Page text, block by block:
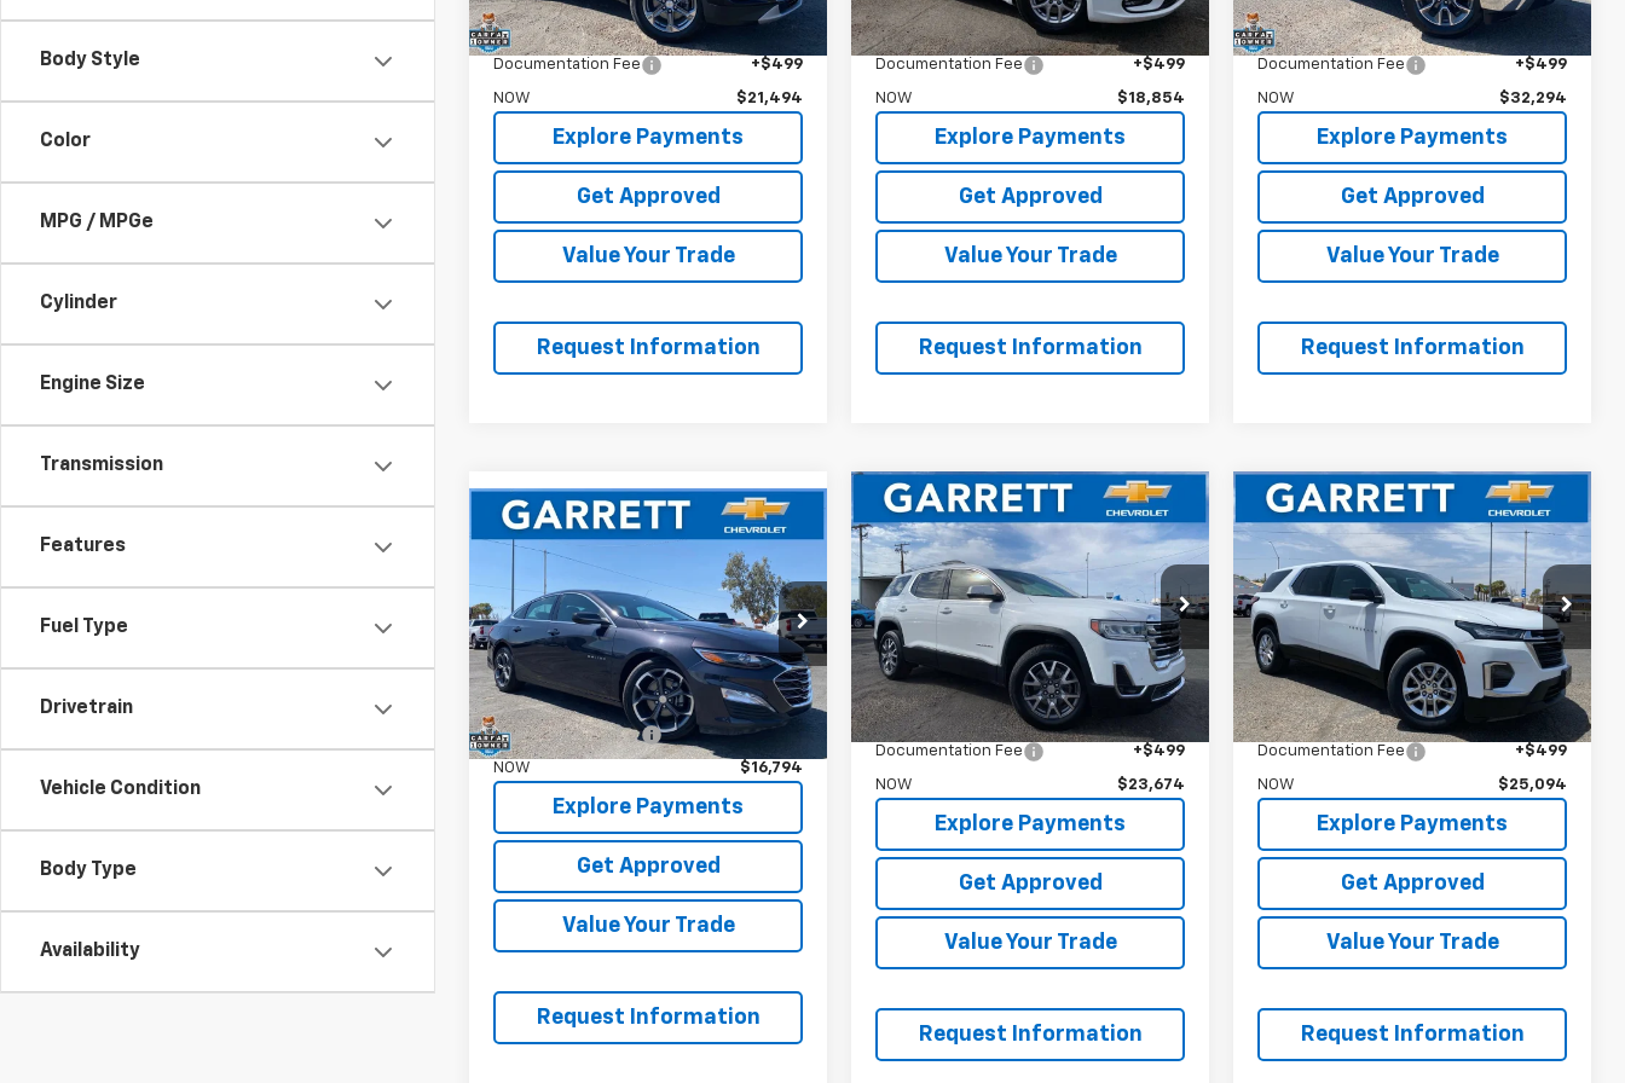
Body Style
Color
MPG / MPGe
Cylinder
Engine Size
Transmission
Features
Fuel Type
Drivetrain
Vehicle Condition
Body Type
Availability
Garrett Price
Documentation Fee
+$499
NOW $21,494
Explore Payments
Get Approved
Value Your Trade
Request Information
Garrett Price
$18,355
Documentation Fee
+$499
NOW $18,854
Explore Payments
Get Approved
Value Your Trade
Request Information
Garrett Price
Documentation Fee
+$499
NOW $32,294
Explore Payments
Get Approved
Value Your Trade
Request Information
Used2023Chevrolet
Price Drop
VIN:1G1ZD5ST5PF237146Stock:P6785
55,679 mi Ext. Int.
$16,794
Less
Garrett Price
$16,295
Documentation Fee
+$499
NOW $16,794
Explore Payments
Get Approved
Value Your Trade
Request Information
Compare Vehicle Used2023GMC Acadia
SLT
Price Drop
VIN: 1GKKNML46PZ172270Stock:P6734A
64,671 mi Ext. Int.
Window
Sticker
$23,674
NOW
Less
WAS $23,995
Garrett Price
Documentation Fee
+$499
NOW $23,674
Explore Payments
Get Approved
Value Your Trade
Request Information
Compare Vehicle
Used2023Chevrolet
TraverseLS
Price Drop
VIN:
1GNERFKWXPJ287147Stock:P6790
45,089 mi Ext.
$25,094
NOW
Less
WAS $24,995
Garrett Price
$24,595
Documentation Fee
+$499
NOW $25,094
Explore Payments
Get Approved
Value Your Trade
Request Information
Compare Vehicle